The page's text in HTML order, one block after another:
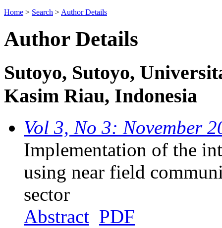
Home > Search > Author Details
Author Details
Sutoyo, Sutoyo,
Kasim Riau, Indonesia
Vol 3, No 3: November
Implementation of the
using near field
sector
Abstract PDF